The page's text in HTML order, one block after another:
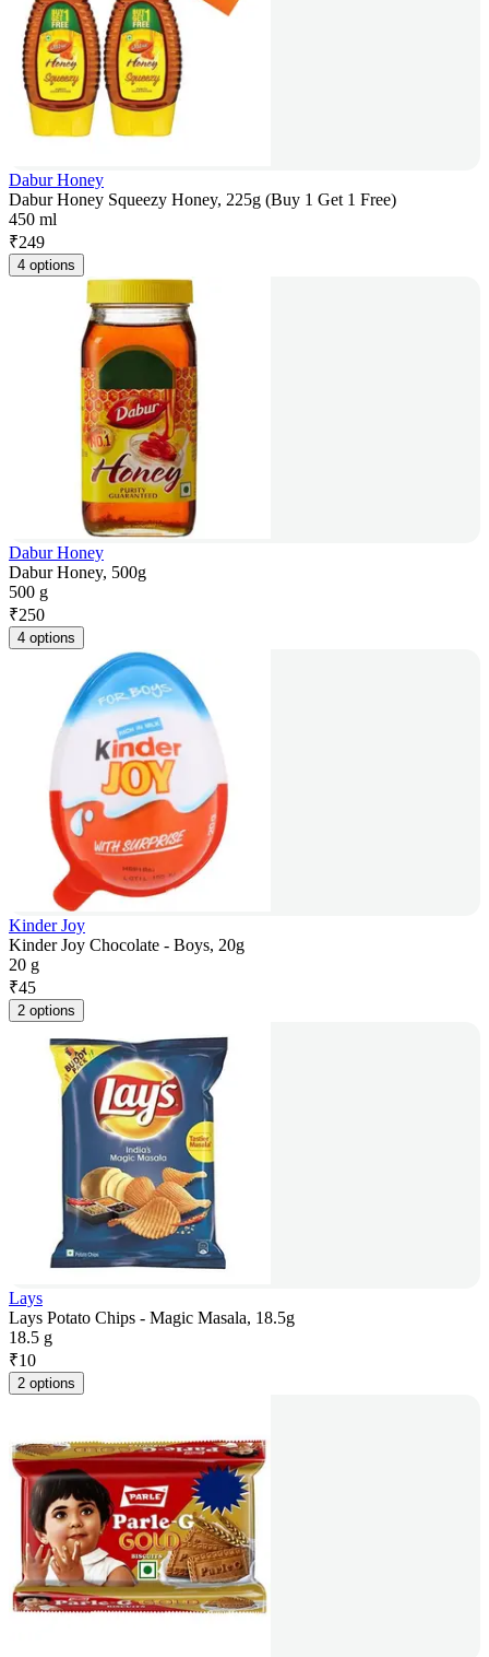
Dabur Honey
Dabur Honey Squeezy Honey, 225g (Buy 1 Get 1 Free)
450 ml
₹249
4 options
Dabur Honey
Dabur Honey, 500g
500 g
₹250
4 options
Kinder Joy
Kinder Joy Chocolate - Boys, 20g
20 g
₹45
2 options
Lays
Lays Potato Chips - Magic Masala, 18.5g
18.5 g
₹10
2 options